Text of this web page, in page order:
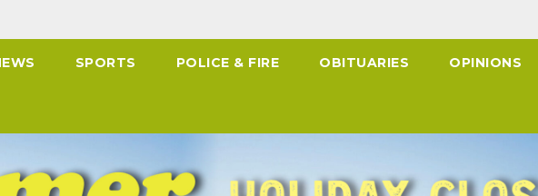
SPORTS POLICE & FIRE OBITUARIES OPINIONS